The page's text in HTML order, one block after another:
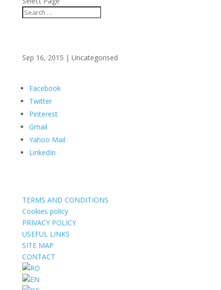
Sep 16, 2015 | Uncategorised
Facebook
Twitter
Pinterest
Gmail
Yahoo Mail
LinkedIn
TERMS AND CONDITIONS
Cookies policy
PRIVACY POLICY
USEFUL LINKS
SITE MAP
CONTACT